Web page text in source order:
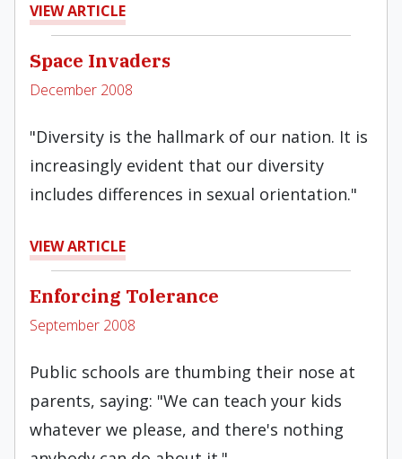
VIEW ARTICLE
Space Invaders
December 2008
"Diversity is the hallmark of our nation. It is
increasingly evident that our diversity
includes differences in sexual orientation."
VIEW ARTICLE
Enforcing Tolerance
September 2008
Public schools are thumbing their nose at
parents, saying: "We can teach your kids
whatever we please, and there's nothing